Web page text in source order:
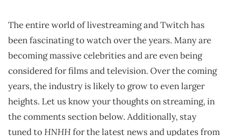
The entire world of livestreaming and Twitch has
been fascinating to watch over the years. Many are
becoming massive celebrities and are even being
considered for films and television. Over the coming
years, the industry is likely to grow to even larger
heights. Let us know your thoughts on streaming, in
the comments section below. Additionally, stay
tuned toHNHHfor the latest news and updates from